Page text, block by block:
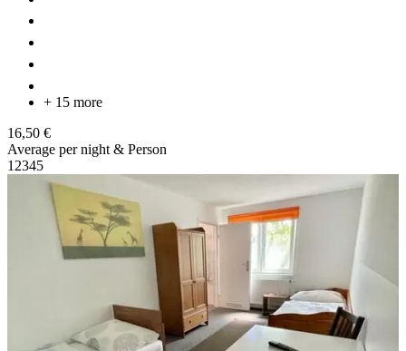
+ 15 more
16,50 €
Average per night & Person
1 2345